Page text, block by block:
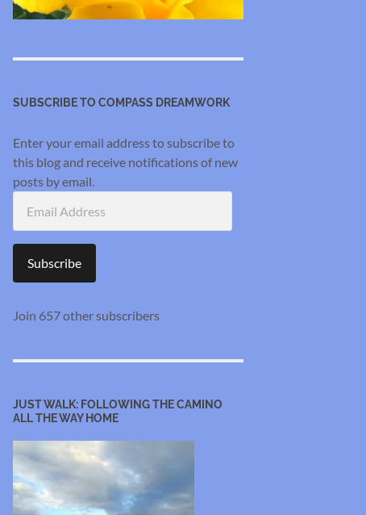
SUBSCRIBE TO COMPASS DREAMWORK
Enter your email address to subscribe to
this blog and receive notifications of new
posts by email.
Address
Subscribe
Join 657 other subscribers
JUST WALK: FOLLOWING THE CAMINO
ALL THE WAY HOME